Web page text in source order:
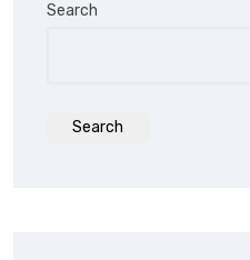
Search
Search